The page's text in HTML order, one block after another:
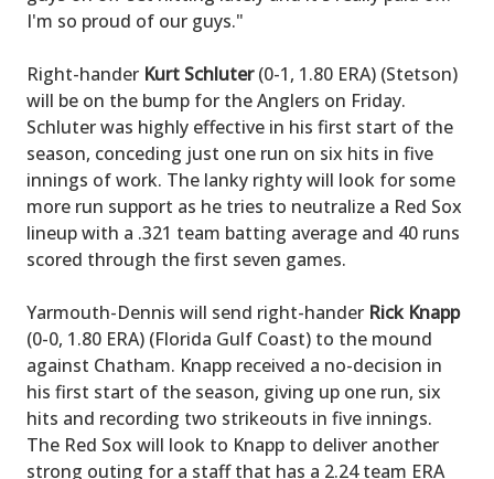
I'm so proud of our guys."
Right-hander Kurt Schluter(0-1, 1.80 ERA) (Stetson)
will be on the bump for the Anglers on Friday.
Schluter was highly effective in his first start of the
season, conceding just one run on six hits in five
innings of work. The lanky righty will look for some
more run support as he tries to neutralize a Red Sox
lineup with a .321 team batting average and 40 runs
scored through the first seven games.
Yarmouth-Dennis will send right-hander Rick Knapp
(0-0, 1.80 ERA) (Florida Gulf Coast) to the mound
against Chatham. Knapp received a no-decision in
his first start of the season, giving up one run, six
hits and recording two strikeouts in five innings.
The Red Sox will look to Knapp to deliver another
strong outing for a staff that has a 2.24 team ERA